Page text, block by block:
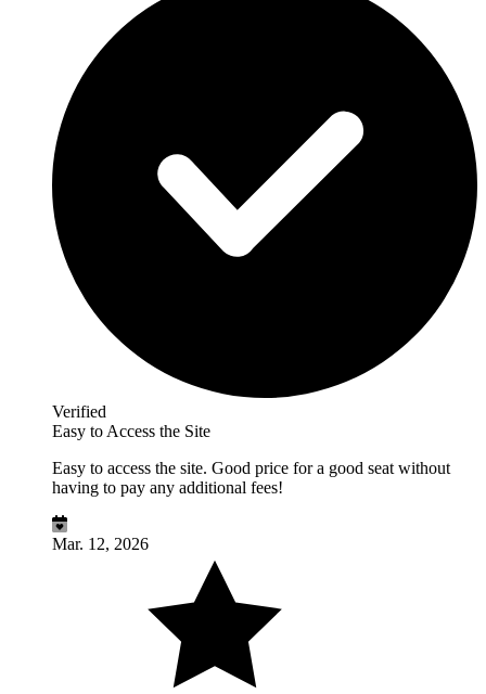
Verified
Easy to Access the Site
Easy to access the site. Good price for a good seat without
having to pay any additional fees!
Mar. 12, 2026